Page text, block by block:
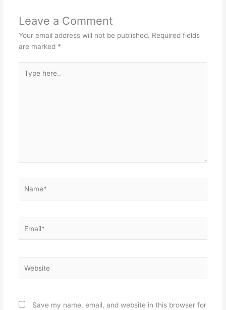
Leave a Comment
Your email address will not be published. Required fields
are marked *
here..
Save my name, email, and website in this browser for